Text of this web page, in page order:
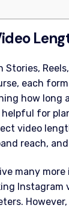
Stories,
each
how long
helpful for
video
reach,
many
Instagram